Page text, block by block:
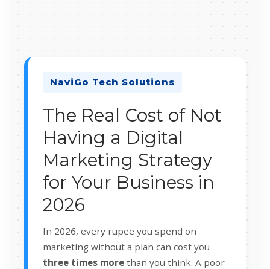
NaviGo Tech Solutions
The Real Cost of Not
Having a Digital
Marketing Strategy
for Your Business in
2026
In 2026, every rupee you spend on
marketing without a plan can cost you
three times more than you think. A poor